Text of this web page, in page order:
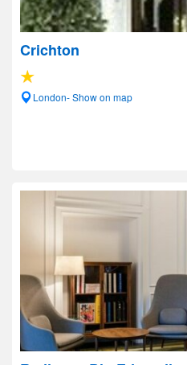
Crichton
London- Show on map